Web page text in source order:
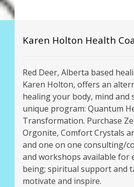
Karen Holton Health
Red Deer, Alberta based
Karen Holton, offers an
healing your body, mind
unique program: Quantum
Transformation. Purchase
Orgonite, Comfort Crystals
and one on one consulting/
and workshops available for
being; spiritual support and
motivate and inspire.